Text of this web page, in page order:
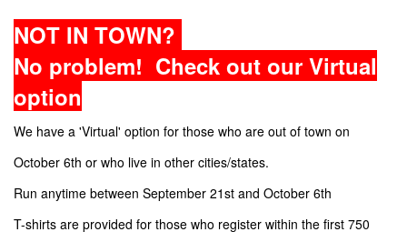
NOT IN TOWN?
No problem! Check out our Virtual
option
We have a 'Virtual' option for those who are out of town on
October 6th or who live in other cities/states.
Run anytime between September 21st and October 6th
T-shirts are provided for those who register within the first 750